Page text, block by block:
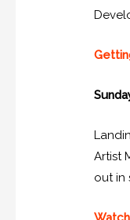
Artist
out in